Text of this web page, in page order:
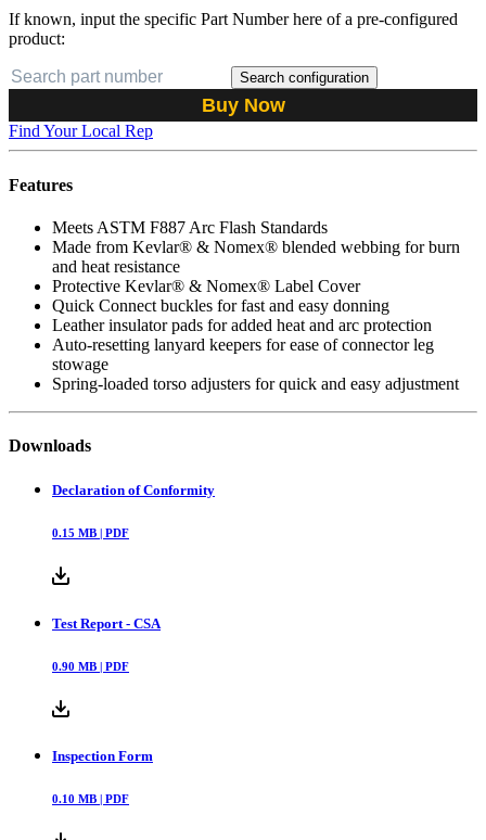
If known, input the specific Part Number here of a pre-configured
product:
Search configuration
Buy Now
Find Your Local Rep
Features
Meets ASTM F887 Arc Flash Standards
Made from Kevlar® & Nomex® blended webbing for burn
and heat resistance
Protective Kevlar® & Nomex® Label Cover
Quick Connect buckles for fast and easy donning
Leather insulator pads for added heat and arc protection
Auto-resetting lanyard keepers for ease of connector leg
stowage
Spring-loaded torso adjusters for quick and easy adjustment
Downloads
Declaration of Conformity
0.15 MB | PDF
Test Report - CSA
0.90 MB | PDF
Inspection Form
0.10 MB | PDF